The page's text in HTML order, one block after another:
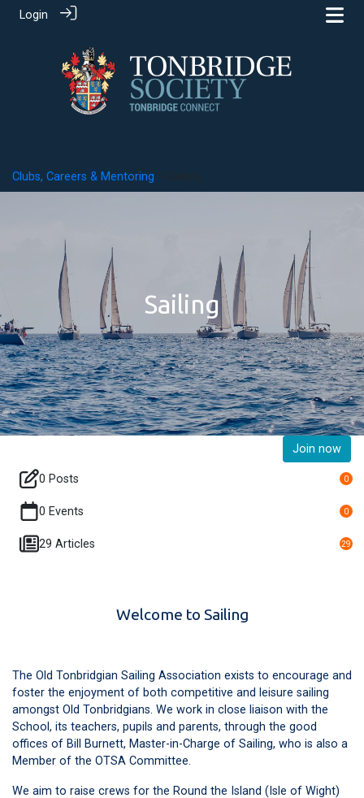
Login
Clubs, Careers & Mentoring
Sailing
Join now
0 Posts 0
0 Events 0
29 Articles 29
Welcome to Sailing
The Old Tonbridgian Sailing Association exists to encourage and
foster the enjoyment of both competitive and leisure sailing
amongst Old Tonbridgians. We work in close liaison with the
School, its teachers, pupils and parents, through the good
offices of Bill Burnett, Master-in-Charge of Sailing, who is also a
Member of the OTSA Committee.
We aim to raise crews for the Round the Island (Isle of Wight)